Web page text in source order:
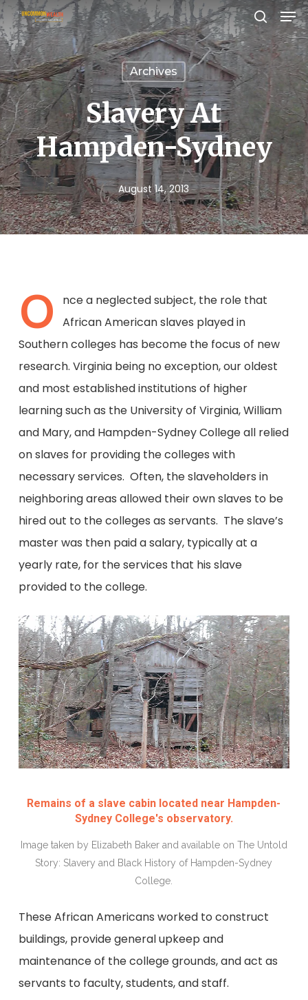
Skip
to
main
content
search
Archives
Slavery At
Hampden-Sydney
August 14, 2013
O
nce a neglected subject, the role that
African American slaves played in
Southern colleges has become the focus of new
research. Virginia being no exception, our oldest
and most established institutions of higher
learning such as the University of Virginia, William
and Mary, and Hampden-Sydney College all relied
on slaves for providing the colleges with
necessary services. Often, the slaveholders in
neighboring areas allowed their own slaves to be
hired out to the colleges as servants. The slave’s
master was then paid a salary, typically at a
yearly rate, for the services that his slave
provided to the college.
Remains of a slave cabin located near Hampden-
Sydney College's observatory.
Image taken by Elizabeth Baker and available on The Untold
Story: Slavery and Black History of Hampden-Sydney
College.
These African Americans worked to construct
buildings, provide general upkeep and
maintenance of the college grounds, and act as
servants to faculty, students, and staff.
Close
Menu